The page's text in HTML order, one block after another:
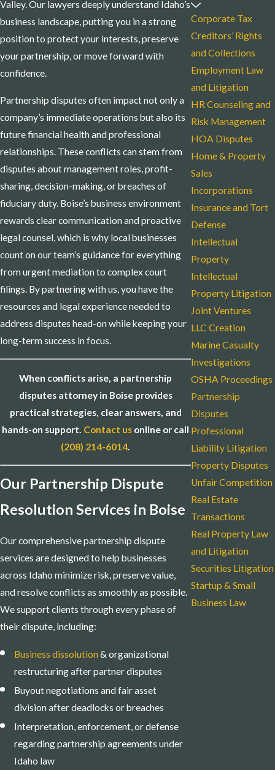
Valley. Our lawyers deeply understand Idaho’s
business landscape, putting you in a strong
position to protect your interests, preserve
your partnership, or move forward with
confidence.
Partnership disputes often impact not only a
company’s immediate operations but also its
future financial health and professional
relationships. These conflicts can stem from
disputes about management roles, profit-
sharing, decision-making, or breaches of
fiduciary duty. Boise’s business environment
rewards clear communication and proactive
legal counsel, which is why local businesses
count on our team’s guidance for everything
from urgent mediation to complex court
filings. By partnering with us, you have the
resources and legal experience needed to
address disputes head-on while keeping your
long-term success in focus.
When conflicts arise, a partnership
disputes attorney in Boise provides
practical strategies, clear answers, and
hands-on support. Contact us online or call
(208) 214-6014.
Our Partnership Dispute
Resolution Services in Boise
Our comprehensive partnership dispute
services are designed to help businesses
across Idaho minimize risk, preserve value,
and resolve conflicts as smoothly as possible.
We support clients through every phase of
their dispute, including:
Business dissolution & organizational
restructuring after partner disputes
Buyout negotiations and fair asset
division after deadlocks or breaches
Interpretation, enforcement, or defense
regarding partnership agreements under
Idaho law
Corporate Tax
Creditors’ Rights
and Collections
Employment Law
and Litigation
HR Counseling and
Risk Management
HOA Disputes
Home & Property
Sales
Incorporations
Insurance and Tort
Defense
Intellectual
Property
Intellectual
Property Litigation
Joint Ventures
LLC Creation
Marine Casualty
Investigations
OSHA Proceedings
Partnership
Disputes
Professional
Liability Litigation
Property Disputes
Unfair Competition
Real Estate
Transactions
Real Property Law
and Litigation
Securities Litigation
Startup & Small
Business Law